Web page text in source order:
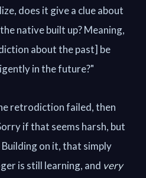
does it give a clue about
native built up? Meaning,
about the past] be
in the future?"
retrodiction failed, then
if that seems harsh, but
on it, that simply
is still learning, and very